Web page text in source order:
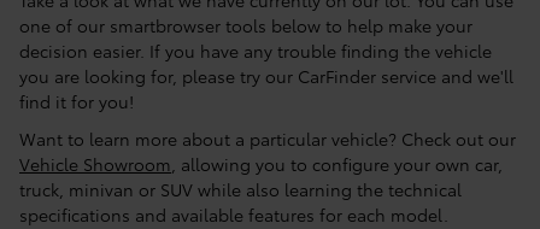
one of our smartbrowser tools below to help make your
decision easier. If you have any trouble finding the vehicle
you are looking for, please try our CarFinder service and we'll
find it for you!
Want to learn more about a particular vehicle? Check out our
Vehicle Showroom, allowing you to configure your own car,
truck, minivan or SUV while also learning the technical
specifications and available features for each model.